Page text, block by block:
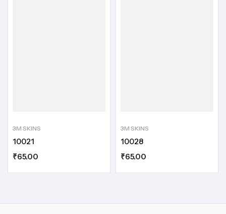
3M SKINS
10021
₹65.00
3M SKINS
10028
₹65.00